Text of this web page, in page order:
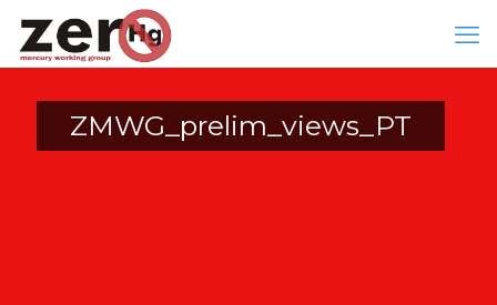
ZMWG_prelim_views_PT